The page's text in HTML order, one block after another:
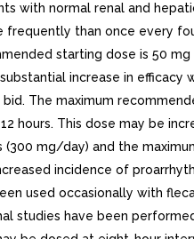
with normal renal and
than once every
starting dose is 50
increase in efficacy
The maximum
hours. This dose may be
mg/day) and the
incidence of
used occasionally with
studies have been